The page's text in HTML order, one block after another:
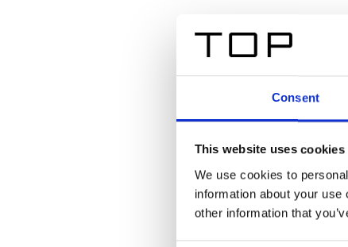
Consent
This website uses cookies
We use cookies to
information about your
other information that